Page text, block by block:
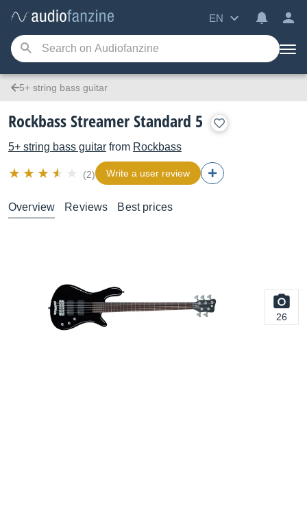
EN
5+ string bass guitar
Rockbass Streamer Standard 5
5+ string bass guitar from Rockbass
(2) Write a user review
Overview Reviews Best prices
26